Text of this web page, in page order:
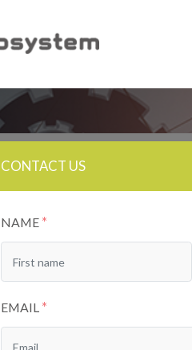
CONTACT US
NAME *
EMAIL *